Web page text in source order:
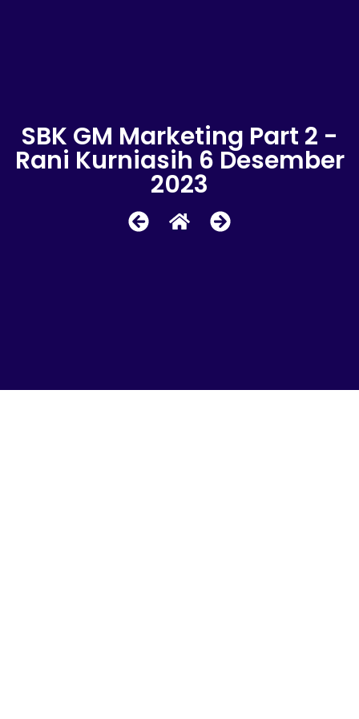
SBK GM Marketing Part 2 -
Rani Kurniasih 6 Desember
2023